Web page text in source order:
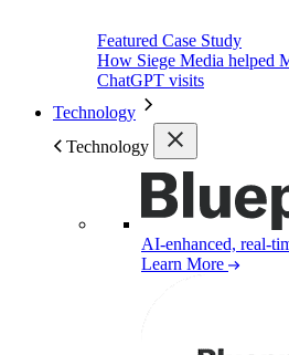
Featured Case Study
How Siege Media helped
ChatGPT visits
Technology
Technology
AI-enhanced, real-
Learn More